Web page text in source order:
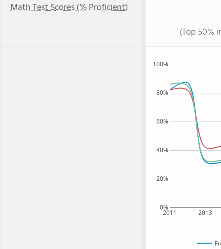
Math Test Scores (% Proficient)
(Top 50%
2011 2013
0%
20%
40%
60%
80%
100%